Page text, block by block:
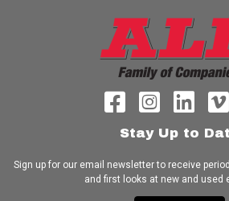
Stay Up to
Sign up for our email newsletter to receive
and first looks at new and used